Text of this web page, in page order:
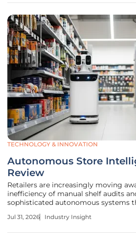
TECHNOLOGY & INNOVATION
Autonomous Store
Review
Retailers are increasingly moving
inefficiency of manual shelf audits
sophisticated autonomous systems
operational clarity. This technology
Jul 31, 2026 Industry Insight